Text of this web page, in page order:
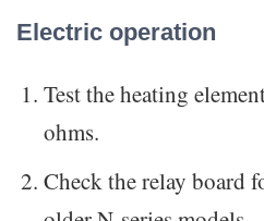
Electric operation
Test the heating
ohms.
Check the relay board